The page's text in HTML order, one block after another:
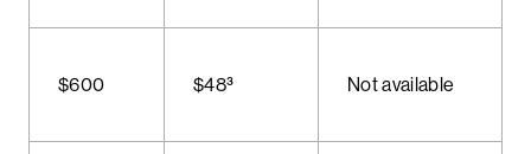
$600 $48³ Not available